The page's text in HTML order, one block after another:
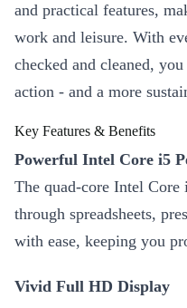
and practical features,
work and leisure. With
checked and cleaned,
action - and a more
Key Features & Benefits
Powerful Intel Core i5
The quad-core Intel Core
through spreadsheets,
with ease, keeping you
Vivid Full HD Display